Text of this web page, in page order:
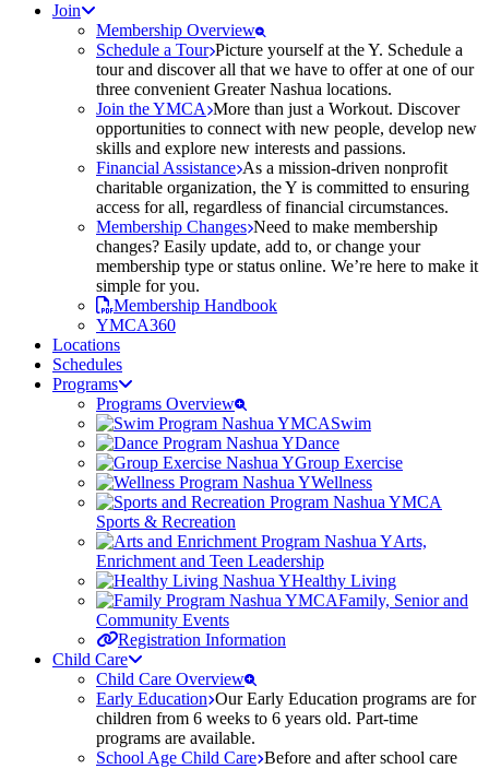
Join
Membership Overview
Schedule a Tour Picture yourself at the Y. Schedule a
tour and discover all that we have to offer at one of our
three convenient Greater Nashua locations.
Join the YMCA More than just a Workout. Discover
opportunities to connect with new people, develop new
skills and explore new interests and passions.
Financial Assistance As a mission-driven nonprofit
charitable organization, the Y is committed to ensuring
access for all, regardless of financial circumstances.
Membership Changes Need to make membership
changes? Easily update, add to, or change your
membership type or status online. We’re here to make it
simple for you.
Membership Handbook
YMCA360
Locations
Schedules
Programs
Programs Overview
Swim
Dance
Group Exercise
Wellness
Sports & Recreation
Arts,
Enrichment and Teen Leadership
Healthy Living
Family, Senior and
Community Events
Registration Information
Child Care
Child Care Overview
Early Education Our Early Education programs are for
children from 6 weeks to 6 years old. Part-time
programs are available.
School Age Child Care Before and after school care